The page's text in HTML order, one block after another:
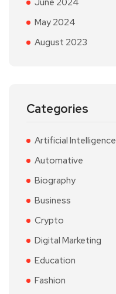
June 2024
May 2024
August 2023
Categories
Artificial Intelligence
Automative
Biography
Business
Crypto
Digital Marketing
Education
Fashion